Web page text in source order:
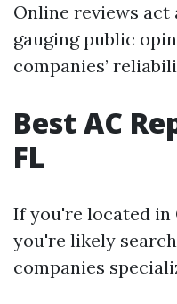
Online reviews act
gauging public
companies’
Best AC
FL
If you're located in
you're likely
companies